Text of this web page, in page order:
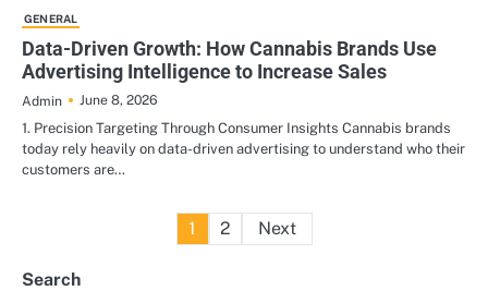
GENERAL
Data-Driven Growth: How Cannabis Brands Use
Advertising Intelligence to Increase Sales
Admin
June 8, 2026
1. Precision Targeting Through Consumer Insights Cannabis brands
today rely heavily on data-driven advertising to understand who their
customers are…
Posts
1 2 Next
Search